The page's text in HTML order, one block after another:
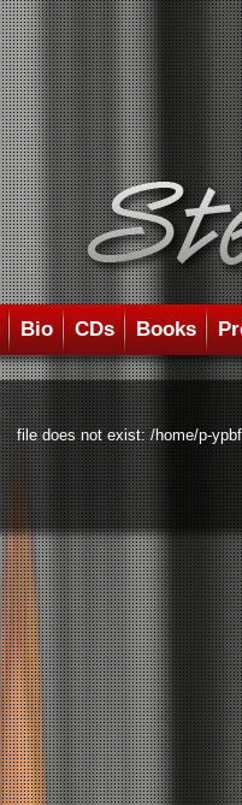
Bio CDs Books
file does not exist: /home/p-